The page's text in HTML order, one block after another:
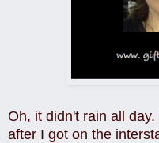
Oh, it didn't rain all
after I got on the